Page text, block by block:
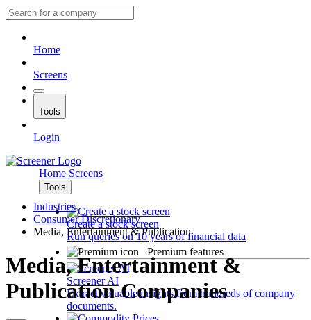
Home
Screens
Tools
Login
Home Screens
Tools
Create a stock screen
Run queries on 10 years of financial data
Premium features
Screener AI
Extract valuable insights from hundreds of company
documents.
Industries
Consumer Discretionary
Media, Entertainment & Publication
Media, Entertainment &
Publication Companies